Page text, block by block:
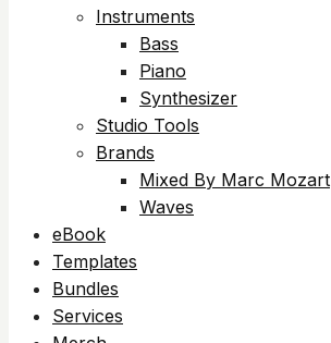
Instruments
Bass
Piano
Synthesizer
Studio Tools
Brands
Mixed By Marc Mozart
Waves
eBook
Templates
Bundles
Services